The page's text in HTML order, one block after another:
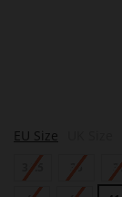
D
A
EU Size
34.5 35